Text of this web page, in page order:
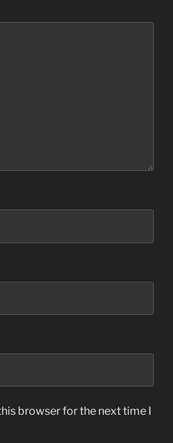
browser for the next time I